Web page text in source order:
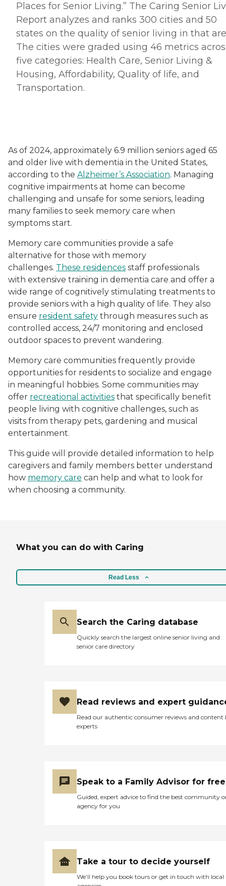
Places for Senior Living.” The Caring Senior
Report analyzes and ranks 300 cities and 50
states on the quality of senior living in that
The cities were graded using 46 metrics
five categories: Health Care, Senior Living &
Housing, Affordability, Quality of life, and
Transportation.
As of 2024, approximately 6.9 million seniors aged 65
and older live with dementia in the United States,
according to the Alzheimer’s Association. Managing
cognitive impairments at home can become
challenging and unsafe for some seniors, leading
many families to seek memory care when
symptoms start.
Memory care communities provide a safe
alternative for those with memory
challenges. These residences staff professionals
with extensive training in dementia care and offer a
wide range of cognitively stimulating treatments to
provide seniors with a high quality of life. They also
ensure resident safety through measures such as
controlled access, 24/7 monitoring and enclosed
outdoor spaces to prevent wandering.
Memory care communities frequently provide
opportunities for residents to socialize and engage
in meaningful hobbies. Some communities may
offer recreational activities that specifically benefit
people living with cognitive challenges, such as
visits from therapy pets, gardening and musical
entertainment.
This guide will provide detailed information to help
caregivers and family members better understand
how memory care can help and what to look for
when choosing a community.
What you can do with Caring
Read Less
Search the Caring database
Quickly search the largest online senior living and
senior care directory
Read reviews and expert
Read our authentic consumer reviews and content
experts
Speak to a Family Advisor for free
Guided, expert advice to find the best community
agency for you
Take a tour to decide yourself
We’ll help you book tours or get in touch with local